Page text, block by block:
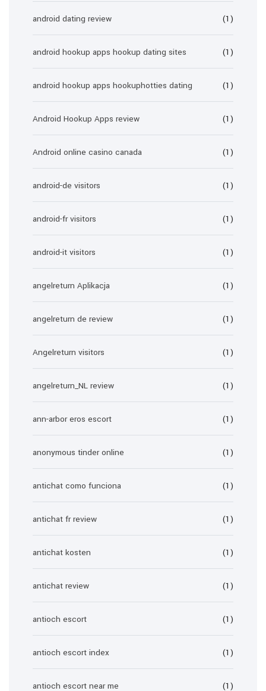
android dating review (1)
android hookup apps hookup dating sites (1)
android hookup apps hookuphotties dating (1)
Android Hookup Apps review (1)
Android online casino canada (1)
android-de visitors (1)
android-fr visitors (1)
android-it visitors (1)
angelreturn Aplikacja (1)
angelreturn de review (1)
Angelreturn visitors (1)
angelreturn_NL review (1)
ann-arbor eros escort (1)
anonymous tinder online (1)
antichat como funciona (1)
antichat fr review (1)
antichat kosten (1)
antichat review (1)
antioch escort (1)
antioch escort index (1)
antioch escort near me (1)